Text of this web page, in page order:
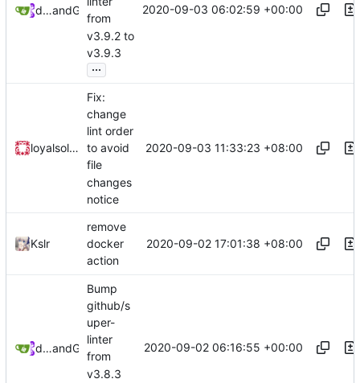
dependabot[bot]and GitHub
from
v3.9.2 to
v3.9.3
...
2020-09-03 06:02:59 +00:00
loyalsoldier
Fix:
change
lint order
to avoid
file
changes
notice
2020-09-03 11:33:23 +08:00
Kslr
remove
docker
action
2020-09-02 17:01:38 +08:00
dependabot[bot]and GitHub
Bump
github/s
uper-
linter
from
v3.8.3
2020-09-02 06:16:55 +00:00